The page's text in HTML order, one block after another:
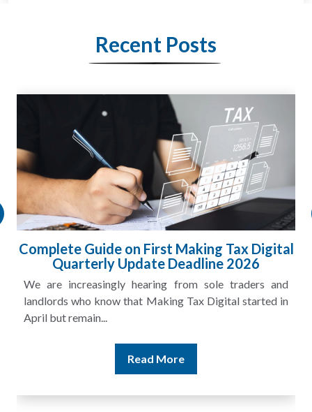
Recent Posts
Complete Guide on First Making Tax Digital
Quarterly Update Deadline 2026
We are increasingly hearing from sole traders and
landlords who know that Making Tax Digital started in
April but remain...
Read More